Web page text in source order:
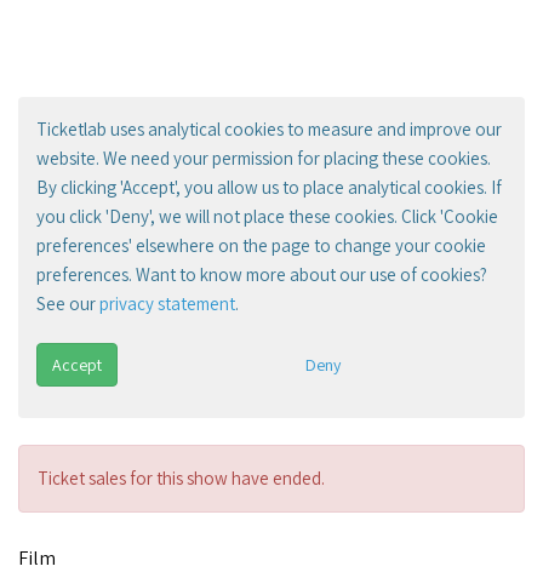
Ticketlab uses analytical cookies to measure and improve our
website. We need your permission for placing these cookies.
By clicking 'Accept', you allow us to place analytical cookies. If
you click 'Deny', we will not place these cookies. Click 'Cookie
preferences' elsewhere on the page to change your cookie
preferences. Want to know more about our use of cookies?
See ourprivacy statement.
Accept Deny
Ticket sales for this show have ended.
Film